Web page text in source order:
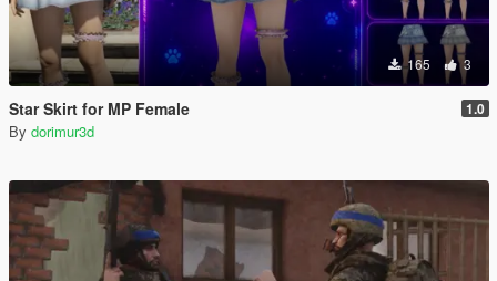
165 3
Star Skirt for MP Female 1.0
By dorimur3d